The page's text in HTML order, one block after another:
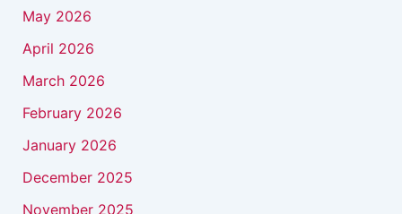
May 2026
April 2026
March 2026
February 2026
January 2026
December 2025
November 2025